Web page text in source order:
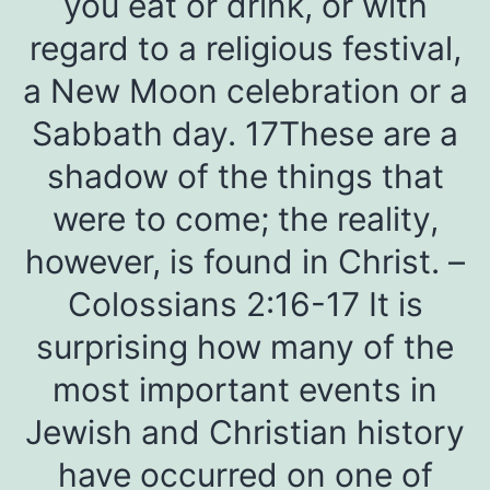
regard to a religious festival,
a New Moon celebration or a
Sabbath day. 17These are a
shadow of the things that
were to come; the reality,
however, is found in Christ. –
Colossians 2:16-17 It is
surprising how many of the
most important events in
Jewish and Christian history
have occurred on one of